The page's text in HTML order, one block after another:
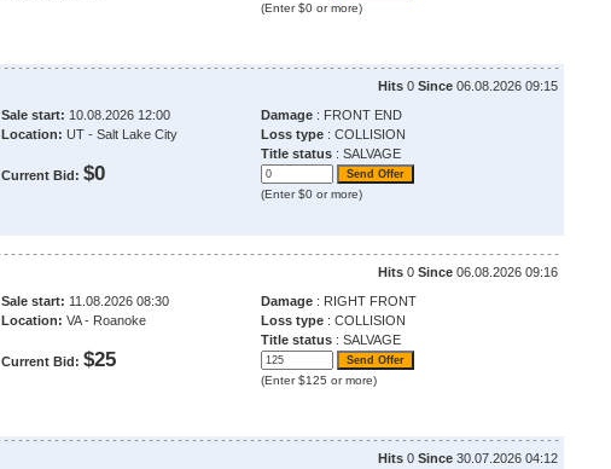
(Enter $0 or more)
Hits 0 Since 06.08.2026 09:15
Sale start: 10.08.2026 12:00
Location: UT - Salt Lake City
Current Bid: $0
Damage : FRONT END
Loss type : COLLISION
Title status : SALVAGE
(Enter $0 or more)
Hits 0 Since 06.08.2026 09:16
Sale start: 11.08.2026 08:30
Location: VA - Roanoke
Current Bid: $25
Damage : RIGHT FRONT
Loss type : COLLISION
Title status : SALVAGE
(Enter $125 or more)
Hits 0 Since 30.07.2026 04:12